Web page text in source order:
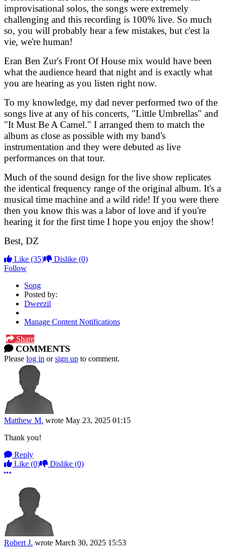
improvisational solos, the songs were extremely
challenging and this recording is 100% live. So much
so, you will probably hear a few mistakes, but c'est la
vie, we're human!
Eran Ben Zur's Front Of House mix would have been
what the audience heard that night and is exactly what
you are hearing as you listen right now.
To my knowledge, my dad never performed two of the
songs live at any of his concerts, "Little Umbrellas" and
"It Must Be A Camel." I arranged them to match the
album as close as possible with my band's
instrumentation and they were debuted as live
performances on that tour.
Much of the sound design for the live show replicates
the identical frequency range of the original album. It's a
musical time machine and a wild ride! If you were there
then you know this was a labor of love and if you're
hearing it for the first time I hope you enjoy the show!
Best, DZ
Like (35) Dislike (0)
Follow
Song
Posted by:
Dweezil
Manage Content Notifications
Share
COMMENTS
Please log in orsign up to comment.
Matthew M. wrote May 23, 2025 01:15
Thank you!
Reply
Like (0) Dislike (0)
More options
Robert J. wrote March 30, 2025 15:53